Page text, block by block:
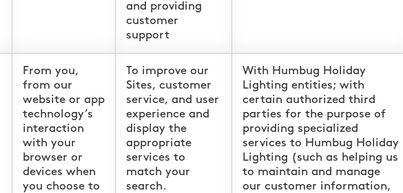
and providing
customer
support
From you,
from our
website or app
technology’s
interaction
with your
browser or
devices when
you choose to
To improve our
Sites, customer
service, and user
experience and
display the
appropriate
services to
match your
search.
With Humbug Holiday
Lighting entities; with
certain authorized third
parties for the purpose of
providing specialized
services to Humbug Holiday
Lighting (such as helping us
to maintain and manage
our customer information,